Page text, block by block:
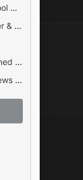
Ramom School - Multi Branch School Management System Codecanyon
Easy Forms: Advanced Form Builder & Manager PHP
Laravel Nova - a beautifully-designed administration panel for Laravel
Jannah – Newspaper Magazine News BuddyPress AMP